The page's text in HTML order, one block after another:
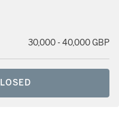
30,000 - 40,000 GBP